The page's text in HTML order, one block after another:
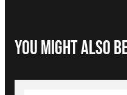
You Might Also